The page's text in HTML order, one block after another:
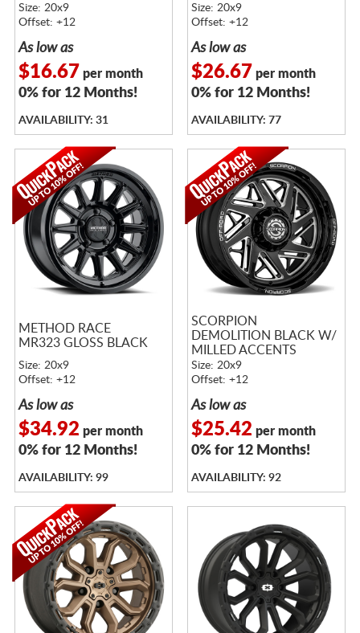
Size: 20x9
Offset: +12
As low as
$16.67 per month
0% for 12 Months!
AVAILABILITY: 31
Size: 20x9
Offset: +12
As low as
$26.67 per month
0% for 12 Months!
AVAILABILITY: 77
METHOD RACE
MR323 GLOSS BLACK
Size: 20x9
Offset: +12
As low as
$34.92 per month
0% for 12 Months!
AVAILABILITY: 99
SCORPION
DEMOLITION BLACK W/
MILLED ACCENTS
Size: 20x9
Offset: +12
As low as
$25.42 per month
0% for 12 Months!
AVAILABILITY: 92